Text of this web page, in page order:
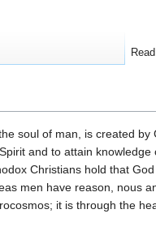
soul of man, is created
and to attain
Christians hold that
men have reason, nous
it is through the
Read